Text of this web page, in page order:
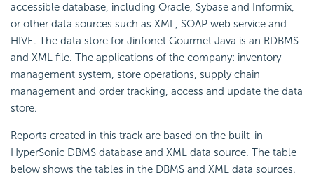
accessible database, including Oracle, Sybase and Informix,
or other data sources such as XML, SOAP web service and
HIVE. The data store for Jinfonet Gourmet Java is an RDBMS
and XML file. The applications of the company: inventory
management system, store operations, supply chain
management and order tracking, access and update the data
store.
Reports created in this track are based on the built-in
HyperSonic DBMS database and XML data source. The table
below shows the tables in the DBMS and XML data sources.